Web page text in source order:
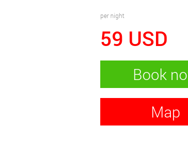
per night
59 USD
Book
Map